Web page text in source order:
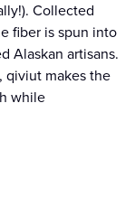
Collected
fiber is spun into
Alaskan artisans.
qiviut makes the
while